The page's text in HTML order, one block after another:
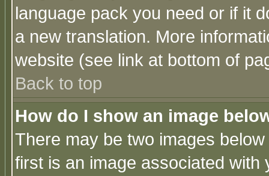
language pack you need or if it
a new translation. More
website (see link at bottom of
Back to top
How do I show an image
There may be two images
first is an image associated